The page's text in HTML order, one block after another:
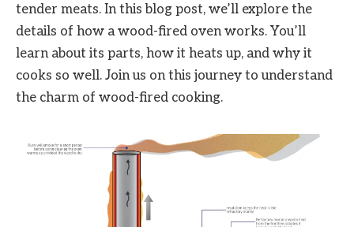
tender meats. In this blog post, we’ll explore the
details of how a wood-fired oven works. You’ll
learn about its parts, how it heats up, and why it
cooks so well. Join us on this journey to understand
the charm of wood-fired cooking.